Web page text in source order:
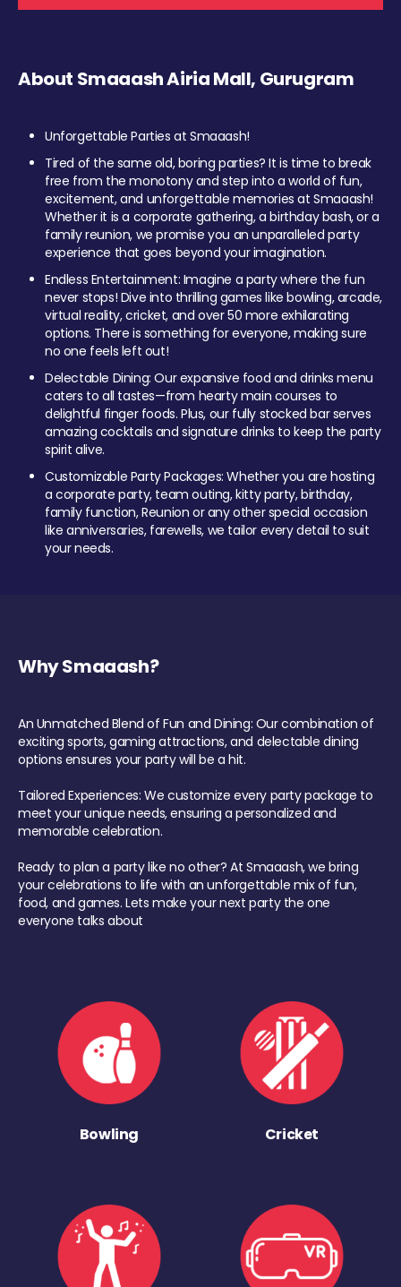
About Smaaash Airia Mall, Gurugram
Unforgettable Parties at Smaaash!
Tired of the same old, boring parties? It is time to break
free from the monotony and step into a world of fun,
excitement, and unforgettable memories at Smaaash!
Whether it is a corporate gathering, a birthday bash, or a
family reunion, we promise you an unparalleled party
experience that goes beyond your imagination.
Endless Entertainment: Imagine a party where the fun
never stops! Dive into thrilling games like bowling, arcade,
virtual reality, cricket, and over 50 more exhilarating
options. There is something for everyone, making sure
no one feels left out!
Delectable Dining: Our expansive food and drinks menu
caters to all tastes—from hearty main courses to
delightful finger foods. Plus, our fully stocked bar serves
amazing cocktails and signature drinks to keep the party
spirit alive.
Customizable Party Packages: Whether you are hosting
a corporate party, team outing, kitty party, birthday,
family function, Reunion or any other special occasion
like anniversaries, farewells, we tailor every detail to suit
your needs.
Why Smaaash?
An Unmatched Blend of Fun and Dining: Our combination of
exciting sports, gaming attractions, and delectable dining
options ensures your party will be a hit.
Tailored Experiences: We customize every party package to
meet your unique needs, ensuring a personalized and
memorable celebration.
Ready to plan a party like no other? At Smaaash, we bring
your celebrations to life with an unforgettable mix of fun,
food, and games. Lets make your next party the one
everyone talks about
Bowling Cricket